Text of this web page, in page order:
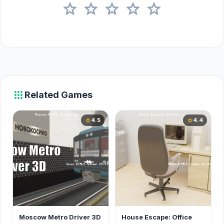
star star star star star
apps Related Games
star4.5
Moscow Metro Driver 3D
star4.4
House Escape: Office